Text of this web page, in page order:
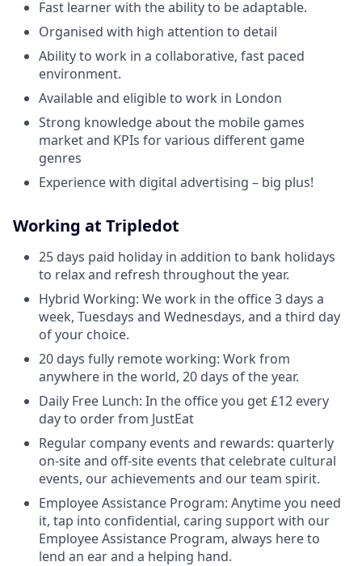
Fast learner with the ability to be adaptable.
Organised with high attention to detail
Ability to work in a collaborative, fast paced
environment.
Available and eligible to work in London
Strong knowledge about the mobile games
market and KPIs for various different game
genres
Experience with digital advertising – big plus!
Working at Tripledot
25 days paid holiday in addition to bank holidays
to relax and refresh throughout the year.
Hybrid Working: We work in the office 3 days a
week, Tuesdays and Wednesdays, and a third day
of your choice.
20 days fully remote working: Work from
anywhere in the world, 20 days of the year.
Daily Free Lunch: In the office you get £12 every
day to order from JustEat
Regular company events and rewards: quarterly
on-site and off-site events that celebrate cultural
events, our achievements and our team spirit.
Employee Assistance Program: Anytime you need
it, tap into confidential, caring support with our
Employee Assistance Program, always here to
lend an ear and a helping hand.